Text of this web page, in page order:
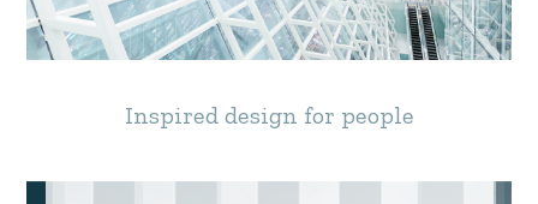
Inspired design for people